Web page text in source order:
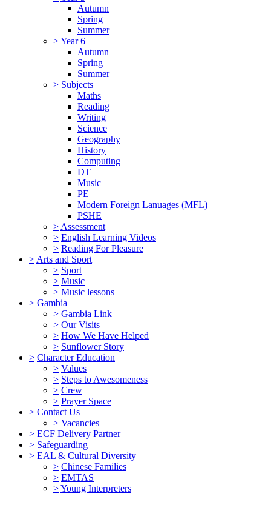
Autumn
Spring
Summer
>Year 6
Autumn
Spring
Summer
> Subjects
Maths
Reading
Writing
Science
Geography
History
Computing
DT
Music
PE
Modern Foreign Lanuages (MFL)
PSHE
> Assessment
> English Learning Videos
> Reading For Pleasure
> Arts and Sport
> Sport
> Music
> Music lessons
> Gambia
> Gambia Link
> Our Visits
> How We Have Helped
> Sunflower Story
> Character Education
> Values
> Steps to Awesomeness
> Crew
> Prayer Space
> Contact Us
> Vacancies
> ECF Delivery Partner
> Safeguarding
> EAL & Cultural Diversity
> Chinese Families
> EMTAS
>Young Interpreters